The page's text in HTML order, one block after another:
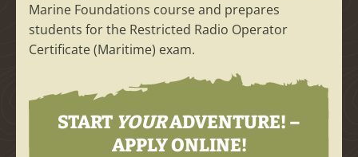
Marine Foundations course and prepares
students for the Restricted Radio Operator
Certificate (Maritime) exam.
START YOURADVENTURE! –
APPLY ONLINE!